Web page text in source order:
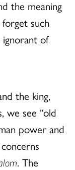
the meaning
such
ignorant of
the king,
we see “old
power and
. The